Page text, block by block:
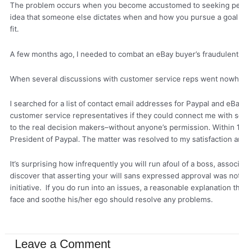
The problem occurs when you become accustomed to seeking
idea that someone else dictates when and how you pursue a
fit.
A few months ago, I needed to combat an eBay buyer’s
When several discussions with customer service reps went
I searched for a list of contact email addresses for Paypal and
customer service representatives if they could connect me with
to the real decision makers–without anyone’s permission.
President of Paypal. The matter was resolved to my satisfaction
It’s surprising how infrequently you will run afoul of a boss,
discover that asserting your will sans expressed approval was
initiative. If you do run into an issues, a reasonable explanation
face and soothe his/her ego should resolve any problems.
Leave a Comment